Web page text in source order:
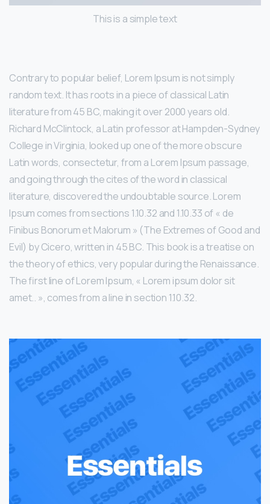
This is a simple text
Contrary to popular belief, Lorem Ipsum is not simply
random text. It has roots in a piece of classical Latin
literature from 45 BC, making it over 2000 years old.
Richard McClintock, a Latin professor at Hampden-Sydney
College in Virginia, looked up one of the more obscure
Latin words, consectetur, from a Lorem Ipsum passage,
and going through the cites of the word in classical
literature, discovered the undoubtable source. Lorem
Ipsum comes from sections 1.10.32 and 1.10.33 of « de
Finibus Bonorum et Malorum » (The Extremes of Good and
Evil) by Cicero, written in 45 BC. This book is a treatise on
the theory of ethics, very popular during the Renaissance.
The first line of Lorem Ipsum, « Lorem ipsum dolor sit
amet.. », comes from a line in section 1.10.32.